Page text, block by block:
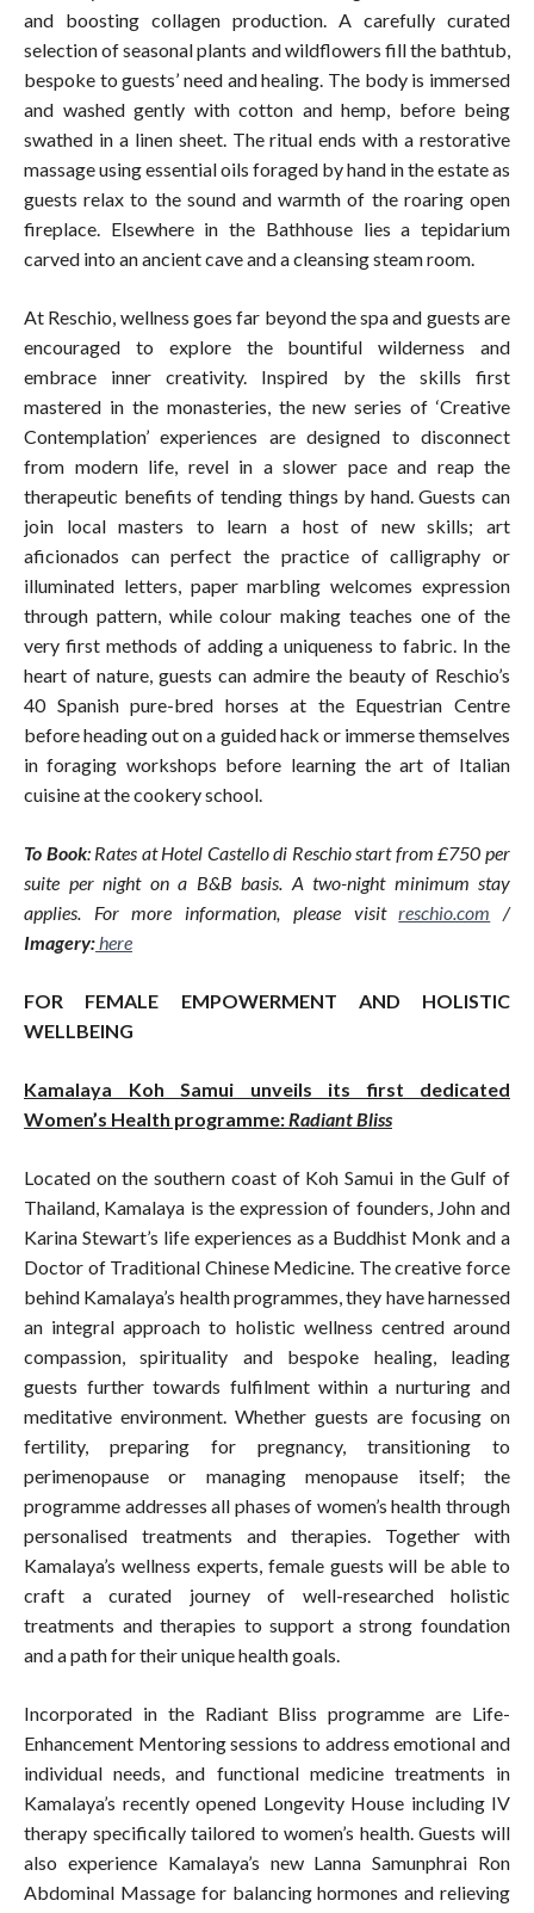
and boosting collagen production. A carefully curated
selection of seasonal plants and wildflowers fill the bathtub,
bespoke to guests’ need and healing. The body is immersed
and washed gently with cotton and hemp, before being
swathed in a linen sheet. The ritual ends with a restorative
massage using essential oils foraged by hand in the estate as
guests relax to the sound and warmth of the roaring open
fireplace. Elsewhere in the Bathhouse lies a tepidarium
carved into an ancient cave and a cleansing steam room.
At Reschio, wellness goes far beyond the spa and guests are
encouraged to explore the bountiful wilderness and
embrace inner creativity. Inspired by the skills first
mastered in the monasteries, the new series of ‘Creative
Contemplation’ experiences are designed to disconnect
from modern life, revel in a slower pace and reap the
therapeutic benefits of tending things by hand. Guests can
join local masters to learn a host of new skills; art
aficionados can perfect the practice of calligraphy or
illuminated letters, paper marbling welcomes expression
through pattern, while colour making teaches one of the
very first methods of adding a uniqueness to fabric. In the
heart of nature, guests can admire the beauty of Reschio’s
40 Spanish pure-bred horses at the Equestrian Centre
before heading out on a guided hack or immerse themselves
in foraging workshops before learning the art of Italian
cuisine at the cookery school.
To Book: Rates at Hotel Castello di Reschio start from £750 per
suite per night on a B&B basis. A two-night minimum stay
applies. For more information, please visitreschio.com /
Imagery:here
FOR FEMALE EMPOWERMENT AND HOLISTIC
WELLBEING
Kamalaya Koh Samui unveils its first dedicated
Women’s Health programme:Radiant Bliss
Located on the southern coast of Koh Samui in the Gulf of
Thailand, Kamalaya is the expression of founders, John and
Karina Stewart’s life experiences as a Buddhist Monk and a
Doctor of Traditional Chinese Medicine. The creative force
behind Kamalaya’s health programmes, they have harnessed
an integral approach to holistic wellness centred around
compassion, spirituality and bespoke healing, leading
guests further towards fulfilment within a nurturing and
meditative environment. Whether guests are focusing on
fertility, preparing for pregnancy, transitioning to
perimenopause or managing menopause itself; the
programme addresses all phases of women’s health through
personalised treatments and therapies. Together with
Kamalaya’s wellness experts, female guests will be able to
craft a curated journey of well-researched holistic
treatments and therapies to support a strong foundation
and a path for their unique health goals.
Incorporated in the Radiant Bliss programme are Life-
Enhancement Mentoring sessions to address emotional and
individual needs, and functional medicine treatments in
Kamalaya’s recently opened Longevity House including IV
therapy specifically tailored to women’s health. Guests will
also experience Kamalaya’s new Lanna Samunphrai Ron
Abdominal Massage for balancing hormones and relieving